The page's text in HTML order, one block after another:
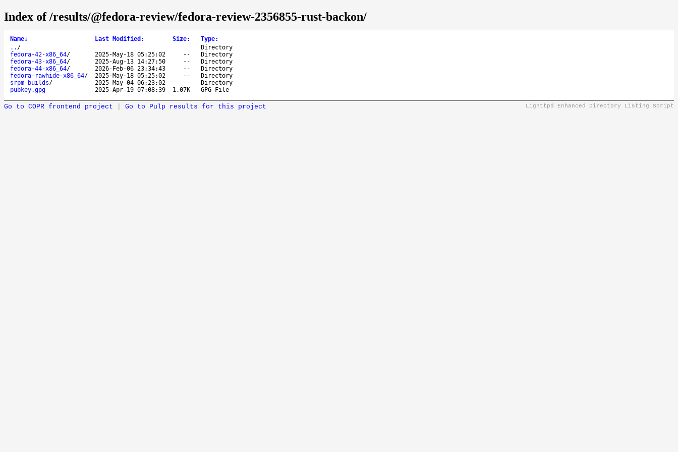
Index of /results/@fedora-review/fedora-review-2356855-rust-backon/
Name↓ Last Modified : Size: Type:
.. /
Directory
fedora-42-x86_64/ 2025-May-18 05:25:02 --
Directory
fedora-43-x86_64/ 2025-Aug-13 14:27:50 --
Directory
fedora-44-x86_64/ 2026-Feb-06 23:34:43 --
Directory
fedora-rawhide-x86_64/ 2025-May-18 05:25:02 --
Directory
srpm-builds/ 2025-May-04 06:23:02 --
Directory
pubkey.gpg
2025-Apr-19 07:08:39 1.07K GPG File
Lighttpd Enhanced Directory Listing Script
Go to COPR frontend project Go to Pulp results for this project